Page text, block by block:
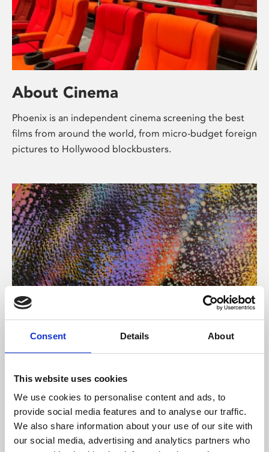
Consent Details About
This website uses cookies
We use cookies to personalise content and ads, to
provide social media features and to analyse our traffic.
We also share information about your use of our site with
our social media, advertising and analytics partners who
About Cinema
Phoenix is an independent cinema screening the best
films from around the world, from micro-budget foreign
pictures to Hollywood blockbusters.
About Art
Phoenix’s art and digital culture programme presents
supported by Arts Council England and De Montfort
University.